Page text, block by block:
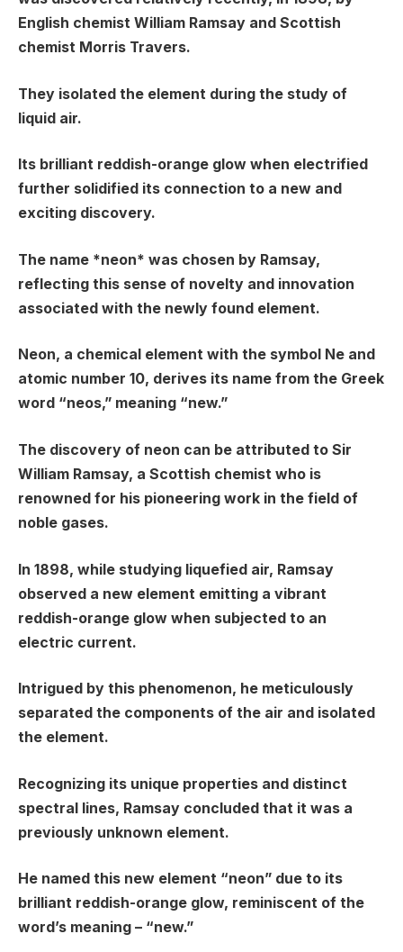
English chemist William Ramsay and Scottish
chemist Morris Travers.
They isolated the element during the study of
liquid air.
Its brilliant reddish-orange glow when electrified
further solidified its connection to a new and
exciting discovery.
The name *neon* was chosen by Ramsay,
reflecting this sense of novelty and innovation
associated with the newly found element.
Neon, a chemical element with the symbol Ne and
atomic number 10, derives its name from the Greek
word “neos,” meaning “new.”
The discovery of neon can be attributed to Sir
William Ramsay, a Scottish chemist who is
renowned for his pioneering work in the field of
noble gases.
In 1898, while studying liquefied air, Ramsay
observed a new element emitting a vibrant
reddish-orange glow when subjected to an
electric current.
Intrigued by this phenomenon, he meticulously
separated the components of the air and isolated
the element.
Recognizing its unique properties and distinct
spectral lines, Ramsay concluded that it was a
previously unknown element.
He named this new element “neon” due to its
brilliant reddish-orange glow, reminiscent of the
word’s meaning – “new.”